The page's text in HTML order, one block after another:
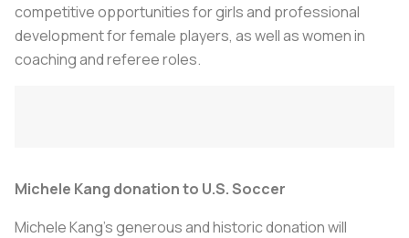
competitive opportunities for girls and professional
development for female players, as well as women in
coaching and referee roles.
Michele Kang donation to U.S. Soccer
Michele Kang's generous and historic donation will